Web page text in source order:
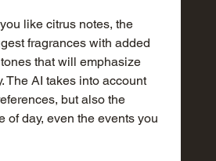
like citrus notes, the
fragrances with added
that will emphasize
The AI takes into account
but also the
of day, even the events you